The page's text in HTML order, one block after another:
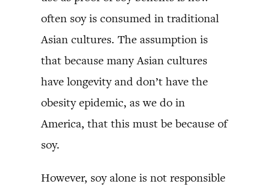
often soy is consumed in traditional
Asian cultures. The assumption is
that because many Asian cultures
have longevity and don’t have the
obesity epidemic, as we do in
America, that this must be because of
soy.
However, soy alone is not responsible